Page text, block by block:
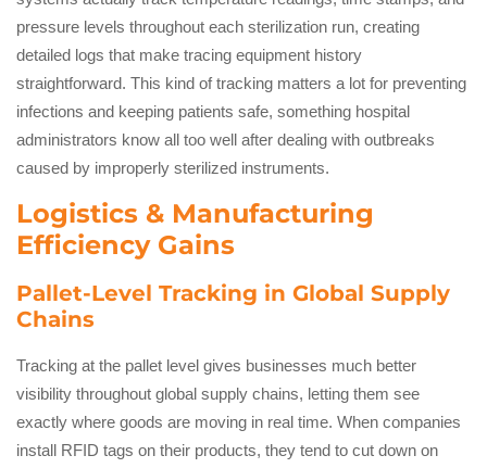
pressure levels throughout each sterilization run, creating
detailed logs that make tracing equipment history
straightforward. This kind of tracking matters a lot for preventing
infections and keeping patients safe, something hospital
administrators know all too well after dealing with outbreaks
caused by improperly sterilized instruments.
Logistics & Manufacturing
Efficiency Gains
Pallet-Level Tracking in Global Supply
Chains
Tracking at the pallet level gives businesses much better
visibility throughout global supply chains, letting them see
exactly where goods are moving in real time. When companies
install RFID tags on their products, they tend to cut down on